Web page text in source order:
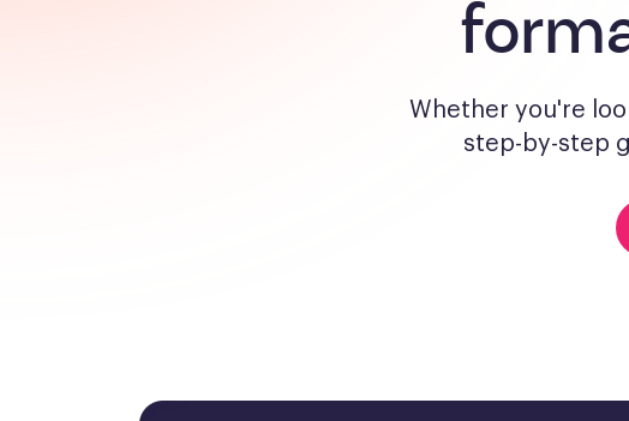
Whether you're
step-by-step